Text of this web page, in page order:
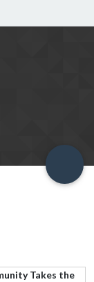
Takes the